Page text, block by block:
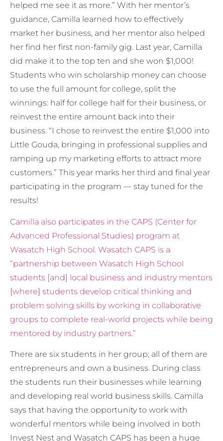
helped me see it as more.” With her mentor’s
guidance, Camilla learned how to effectively
market her business, and her mentor also helped
her find her first non-family gig. Last year, Camilla
did make it to the top ten and she won $1,000!
Students who win scholarship money can choose
to use the full amount for college, split the
winnings: half for college half for their business, or
reinvest the entire amount back into their
business. “I chose to reinvest the entire $1,000 into
Little Gouda, bringing in professional supplies and
ramping up my marketing efforts to attract more
customers.” This year marks her third and final year
participating in the program — stay tuned for the
results!
Camilla also participates in the CAPS (Center for
Advanced Professional Studies) program at
Wasatch High School. Wasatch CAPS is a
“partnership between Wasatch High School
students [and] local business and industry mentors
[where] students develop critical thinking and
problem solving skills by working in collaborative
groups to complete real-world projects while being
mentored by industry partners.”
There are six students in her group; all of them are
entrepreneurs and own a business. During class
the students run their businesses while learning
and developing real world business skills. Camilla
says that having the opportunity to work with
wonderful mentors while being involved in both
Invest Nest and Wasatch CAPS has been a huge